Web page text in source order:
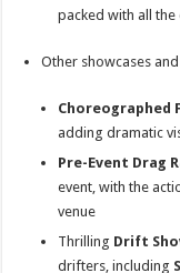
packed with all
Other showcases
Choreographed
adding dramatic
Pre-Event Drag
event, with the
venue
Thrilling Drift
drifters, including